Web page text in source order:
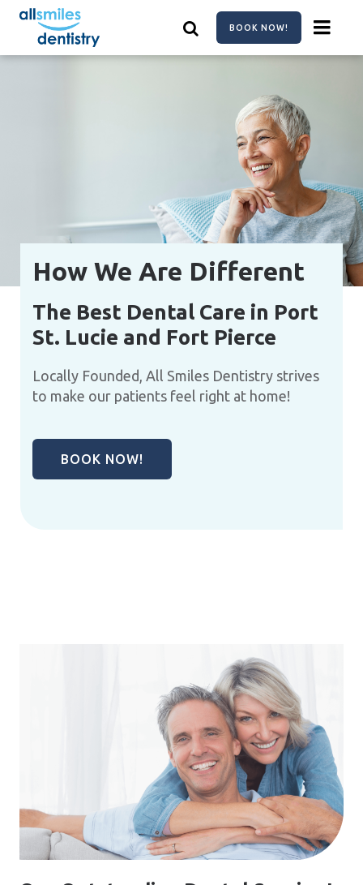
content
BOOK NOW!
How We Are Different
The Best Dental Care in Port
St. Lucie and Fort Pierce
Locally Founded, All Smiles Dentistry strives
to make our patients feel right at home!
BOOK NOW!